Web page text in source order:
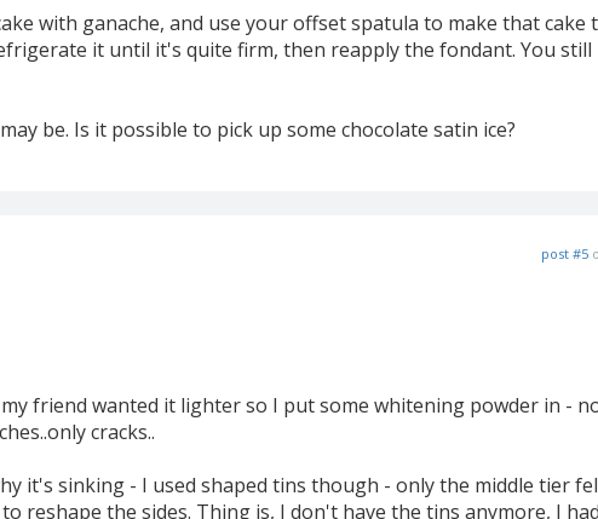
with ganache, and use your offset spatula to make that cake
it until it's quite firm, then reapply the fondant. You still
be. Is it possible to pick up some chocolate satin ice?
post #5
friend wanted it lighter so I put some whitening powder in -
cracks..
it's sinking - I used shaped tins though - only the middle tier
reshape the sides. Thing is, I don't have the tins anymore, I had